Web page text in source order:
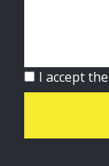
I accept the